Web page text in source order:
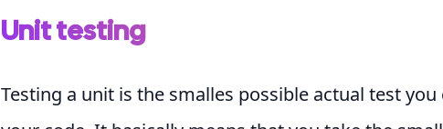
Unit testing
Testing a unit is the smalles possible actual test